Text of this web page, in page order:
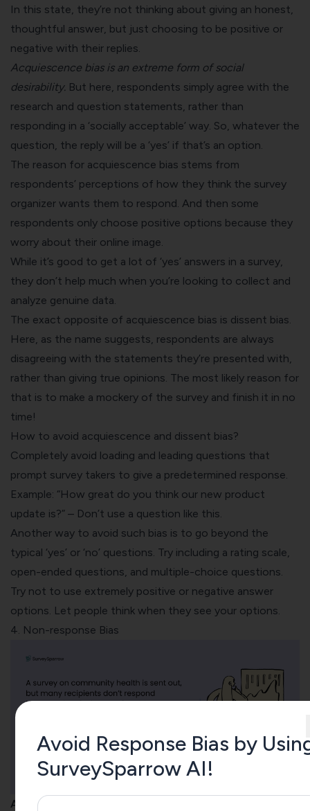
In this state, they’re not thinking about giving an honest,
thoughtful answer, but just choosing to be positive or
negative with their replies.
Acquiescence bias is an extreme form of social
desirability. But here, respondents simply agree with the
research and question statements, rather than
responding in a ‘socially acceptable’ way. So, whatever the
question, the reply will be a ‘yes’ if that’s an option.
The reason for acquiescence bias stems from
respondents’ perceptions of how they think the survey
organizer wants them to respond. And then some
respondents only choose positive options because they
worry about their online image.
While it’s good to get a lot of ‘yes’ answers in a survey
they don’t help much when you’re looking to collect and
analyze genuine data.
The exact opposite of acquiescence bias is dissent bias.
Here, as the name suggests, respondents are always
disagreeing with the statements they’re presented with,
rather than giving true opinions. The most likely reason for
that is to make a mockery of the survey and finish it in no
time!
How to avoid acquiescence and dissent bias?
Completely avoid loading and leading questions that
prompt survey takers to give a predetermined response.
Example: “How great do you think our new product
update is?” – Don’t use a question like this.
Another way to avoid such bias is to go beyond the
typical ‘yes’ or ‘no’ questions. Try including a rating scale,
open-ended questions , and multiple-choice questions.
Try not to use extremely positive or negative answer
options. Let people think when they see your options.
4. Non-response Bias
A non-response bias occurs when respondents skip
Avoid Response Bias by
SurveySparrow AI!